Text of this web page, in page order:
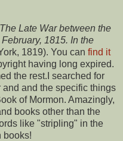
The Late War between the
1815. In the
1819). You can find it
having long expired.
the rest.I searched for
and the specific things
of Mormon. Amazingly,
books other than the
like "stripling" in the
books!